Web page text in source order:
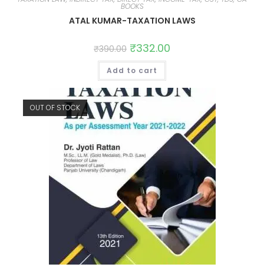
BOOKS
ATAL KUMAR-TAXATION LAWS
₹390.00 ₹332.00
Add to cart
OUT OF STOCK